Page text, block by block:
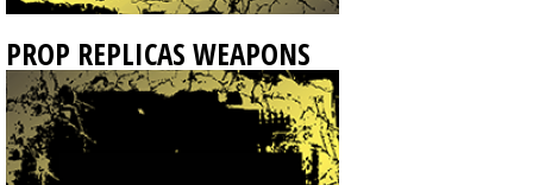
PROP REPLICAS WEAPONS